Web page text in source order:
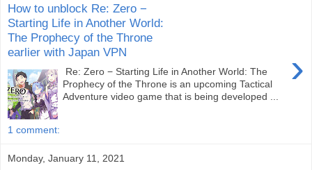
How to unblock Re: Zero −
Starting Life in Another World:
The Prophecy of the Throne
earlier with Japan VPN
›
Re: Zero − Starting Life in Another World: The
Prophecy of the Throne is an upcoming Tactical
Adventure video game that is being developed ...
1 comment:
Monday, January 11, 2021